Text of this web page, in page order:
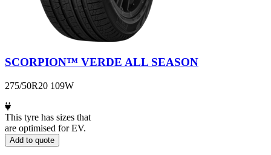
SCORPION™ VERDE ALL SEASON
275/50R20 109W
This tyre has sizes that
are optimised for EV.
Add to quote